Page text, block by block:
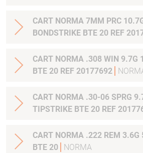
CART NORMA 7MM PRC
BONDSTRIKE BTE 20 REF
CART NORMA .308 WIN 9.7G
BTE 20 REF 20177692
CART NORMA .30-06 SPRG
TIPSTRIKE BTE 20 REF
CART NORMA .222 REM 3.6G
BTE 20
NORMA